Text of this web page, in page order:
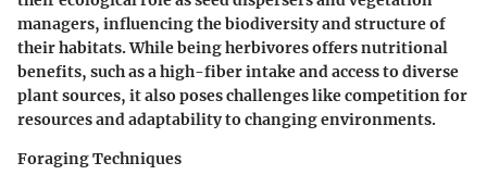
managers, influencing the biodiversity and structure of
their habitats. While being herbivores offers nutritional
benefits, such as a high-fiber intake and access to diverse
plant sources, it also poses challenges like competition for
resources and adaptability to changing environments.
Foraging Techniques